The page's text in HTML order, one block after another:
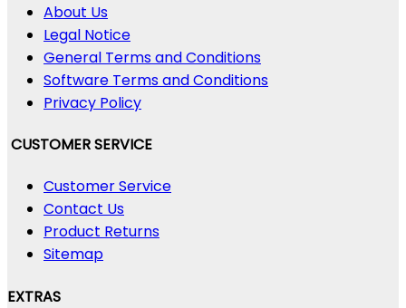
About Us
Legal Notice
General Terms and Conditions
Software Terms and Conditions
Privacy Policy
CUSTOMER SERVICE
Customer Service
Contact Us
Product Returns
Sitemap
EXTRAS